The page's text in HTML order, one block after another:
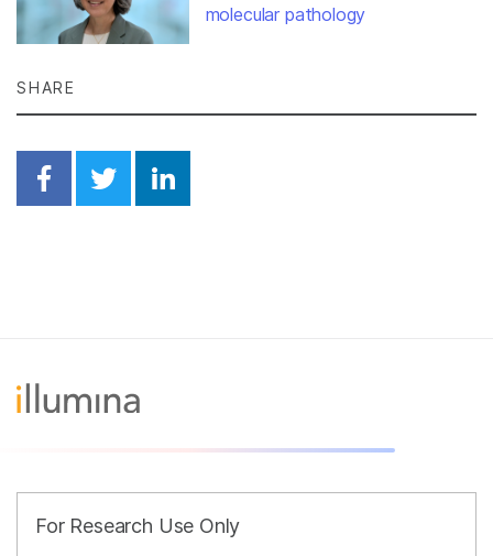
molecular pathology
SHARE
Share on Facebook
Share on Twitter
Share on Linkedin
For Research Use Only